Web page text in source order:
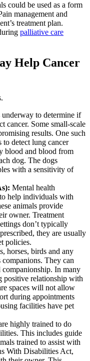
could be used as a form
management and
treatment plan.
palliative care
Help Cancer
underway to determine if
cancer. Some small-scale
results. One such
to detect lung cancer
blood and blood from
dog. The dogs
with a sensitivity of
Mental health
help individuals with
animals provide
owner. Treatment
don’t typically
they are usually
policies.
horses, birds and any
They can
In many
positive relationship with
spaces will not allow
during appointments
facilities have pet
highly trained to do
This includes guide
trained to assist with
With Disabilities Act,